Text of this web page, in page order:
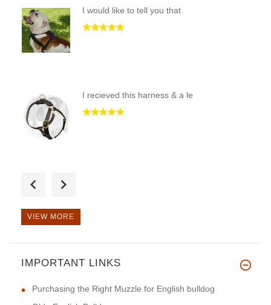
I would like to tell you that
I recieved this harness & a le
This harness is of excellent q
VIEW MORE
IMPORTANT LINKS
Purchasing the Right Muzzle for English bulldog